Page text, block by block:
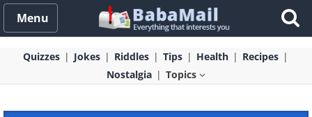
Menu
Quizzes Jokes Riddles Tips Health
Recipes
Nostalgia
Topics